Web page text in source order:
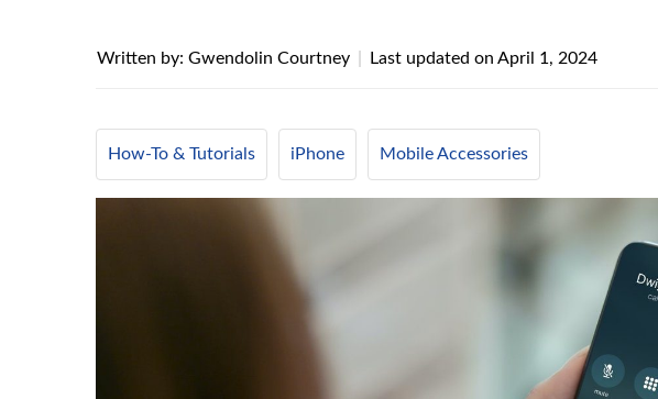
Written by: Gwendolin Courtney Last updated on April 1, 2024
How-To & Tutorials iPhone Mobile Accessories